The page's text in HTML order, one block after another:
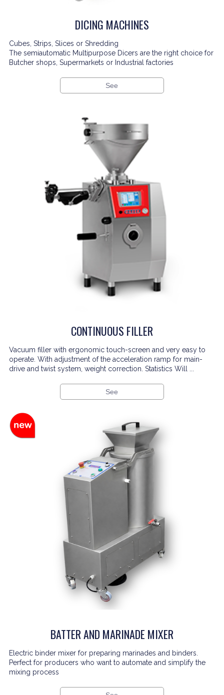
DICING MACHINES
Cubes, Strips, Slices or Shredding
The semiautomatic Multipurpose Dicers are the right choice for
Butcher shops, Supermarkets or Industrial factories
See
CONTINUOUS FILLER
Vacuum filler with ergonomic touch-screen and very easy to
operate. With adjustment of the acceleration ramp for main-
drive and twist system, weight correction. Statistics Will ...
See
BATTER AND MARINADE MIXER
Electric binder mixer for preparing marinades and binders.
Perfect for producers who want to automate and simplify the
mixing process